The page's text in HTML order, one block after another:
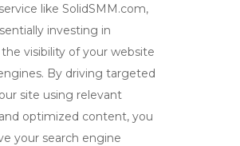
like SolidSMM.com,
investing in
visibility of your website
By driving targeted
site using relevant
optimized content, you
your search engine